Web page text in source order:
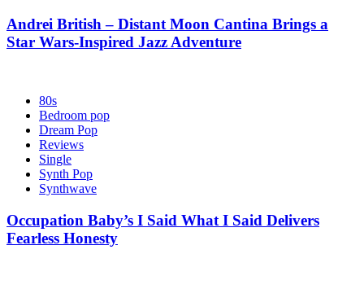
Andrei British – Distant Moon Cantina Brings a
Star Wars-Inspired Jazz Adventure
80s
Bedroom pop
Dream Pop
Reviews
Single
Synth Pop
Synthwave
Occupation Baby’s I Said What I Said Delivers
Fearless Honesty